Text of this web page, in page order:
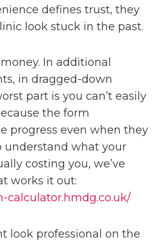
defines trust, they
look stuck in the past.
In additional
in dragged-down
part is you can’t easily
the form
progress even when they
understand what your
costing you, we’ve
works it out:
calculator.hmdg.co.uk/
look professional on the